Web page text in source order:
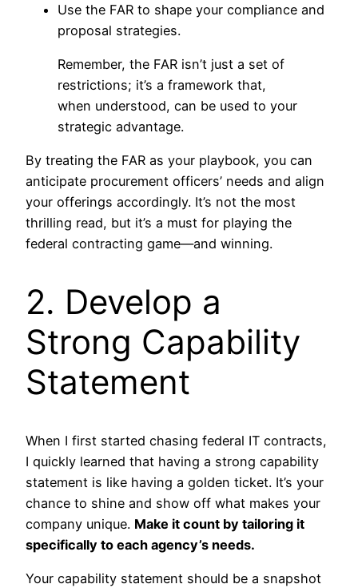
Use the FAR to shape your compliance and
proposal strategies.
Remember, the FAR isn’t just a set of
restrictions; it’s a framework that,
when understood, can be used to your
strategic advantage.
By treating the FAR as your playbook, you can
anticipate procurement officers’ needs and align
your offerings accordingly. It’s not the most
thrilling read, but it’s a must for playing the
federal contracting game—and winning.
2. Develop a
Strong Capability
Statement
When I first started chasing federal IT contracts,
I quickly learned that having a strong capability
statement is like having a golden ticket. It’s your
chance to shine and show off what makes your
company unique. Make it count by tailoring it
specifically to each agency’s needs.
Your capability statement should be a snapshot